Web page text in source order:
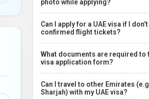
photo while applying?
Can I apply for a UAE visa if I
confirmed flight tickets?
What documents are required to
visa application form?
Can I travel to other Emirates
Sharjah) with my UAE visa?